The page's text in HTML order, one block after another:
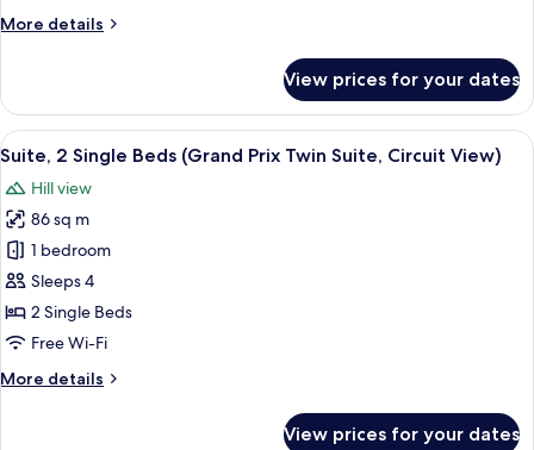
View)
More details
More
2
Single
Beds
View)
View prices for your dates
View
all
photos
for
Suite,
2
Single
Beds
Prix
A drawer with neatly organized
7
Suite, 2 Single Beds (Grand Prix Twin Suite, Circuit View)
Hill view
86 sq m
1 bedroom
Sleeps 4
2 Single Beds
Free Wi-Fi
More details
More
View prices for your dates